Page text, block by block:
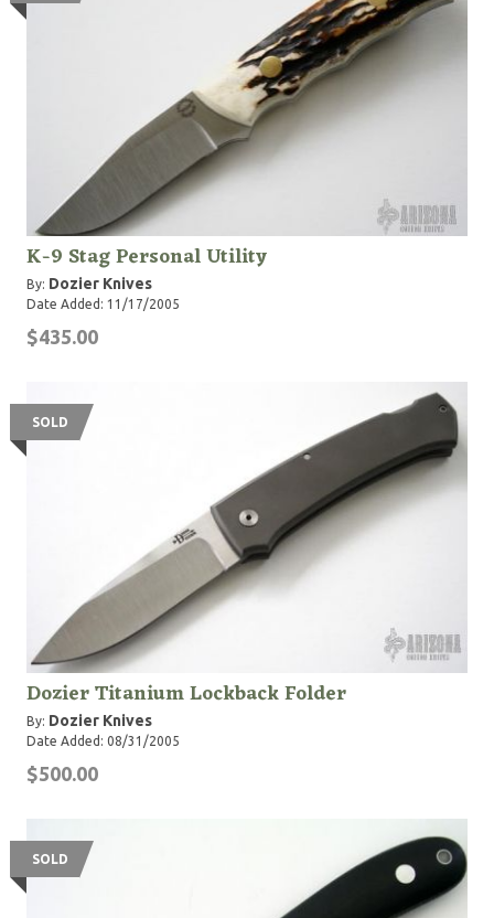
K-9 Stag Personal Utility
By: Dozier Knives
Date Added: 11/17/2005
$435.00
SOLD
Dozier Titanium Lockback Folder
By: Dozier Knives
Date Added: 08/31/2005
$500.00
SOLD